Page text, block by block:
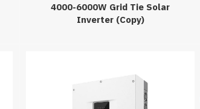
4000-6000W Grid Tie Solar
Inverter (Copy)